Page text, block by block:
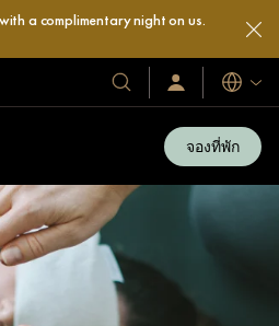
a complimentary night on us.
โรงแรม
และ
ลงชื่อ
เข้า
/
สมัคร
เข้า
ภาษา
จองที่พัก